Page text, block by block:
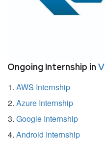
Ongoing Internship in
AWS Internship
Azure Internship
Google Internship
Android Internship